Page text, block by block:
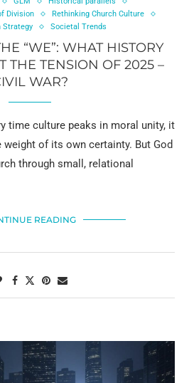
Division
Rethinking Church Culture
Strategy
Societal Trends
“WE”: WHAT HISTORY
THE TENSION OF 2025 –
WAR?
time culture peaks in moral unity, it
of its own certainty. But God
through small, relational
READING